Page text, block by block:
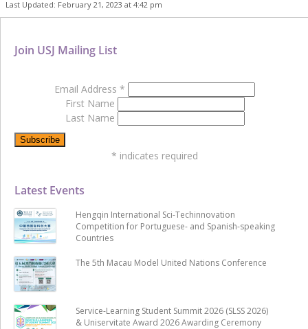
Last Updated: February 21, 2023 at 4:42 pm
Latest Events
Hengqin International Sci-Techinnovation
Competition for Portuguese- and Spanish-speaking
Countries
The 5th Macau Model United Nations Conference
Service-Learning Student Summit 2026 (SLSS 2026)
& Uniservitate Award 2026 Awarding Ceremony
Join USJ Mailing List
Email Address *
First Name
Last Name
* indicates required